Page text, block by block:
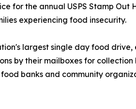
for the annual USPS Stamp Out
experiencing food insecurity.
largest single day food drive,
by their mailboxes for collection
banks and community